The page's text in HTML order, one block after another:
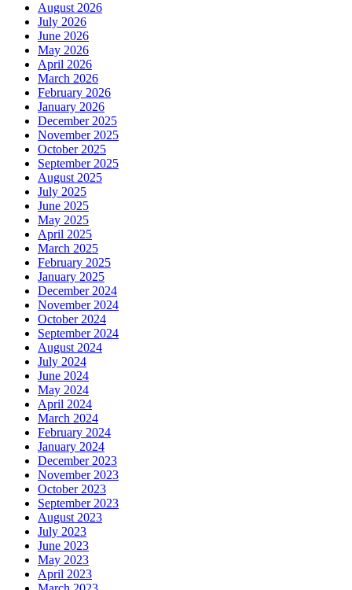
August 2026
July 2026
June 2026
May 2026
April 2026
March 2026
February 2026
January 2026
December 2025
November 2025
October 2025
September 2025
August 2025
July 2025
June 2025
May 2025
April 2025
March 2025
February 2025
January 2025
December 2024
November 2024
October 2024
September 2024
August 2024
July 2024
June 2024
May 2024
April 2024
March 2024
February 2024
January 2024
December 2023
November 2023
October 2023
September 2023
August 2023
July 2023
June 2023
May 2023
April 2023